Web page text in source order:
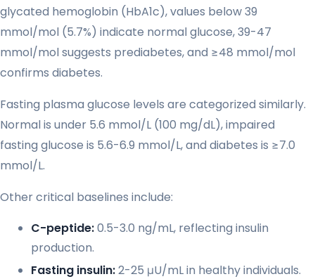
glycated hemoglobin (HbA1c), values below 39
mmol/mol (5.7%) indicate normal glucose, 39-47
mmol/mol suggests prediabetes, and ≥48 mmol/mol
confirms diabetes.
Fasting plasma glucose levels are categorized similarly.
Normal is under 5.6 mmol/L (100 mg/dL), impaired
fasting glucose is 5.6-6.9 mmol/L, and diabetes is ≥7.0
mmol/L.
Other critical baselines include:
C-peptide:0.5-3.0 ng/mL, reflecting insulin
production.
Fasting insulin:2-25 μU/mL in healthy individuals.